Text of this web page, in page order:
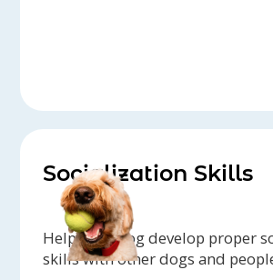
Socialization Skills
Help your dog develop proper
skills with other dogs and